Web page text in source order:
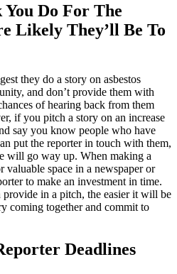
Do For The
Likely They’ll Be To
they do a story on asbestos
and don’t provide them with
of hearing back from them
if you pitch a story on an increase
say you know people who have
put the reporter in touch with them,
will go way up. When making a
valuable space in a newspaper or
to make an investment in time.
in a pitch, the easier it will be
coming together and commit to
Deadlines